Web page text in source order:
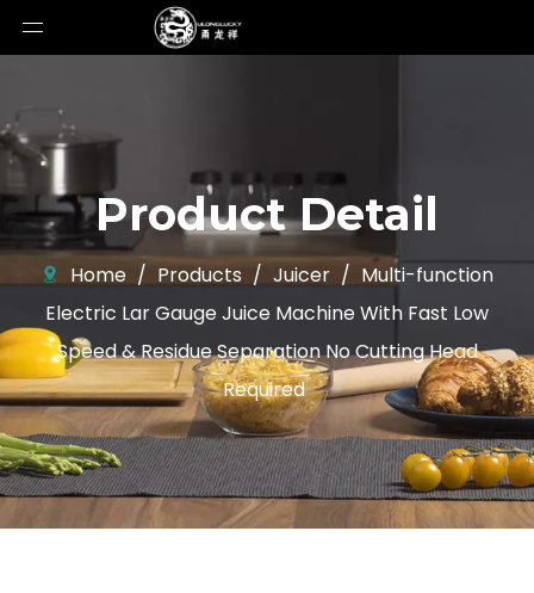
Product Detail
Home / Products / Juicer / Multi-function
Electric Lar Gauge Juice Machine With Fast Low
Speed ​​& Residue Separation No Cutting Head
Required